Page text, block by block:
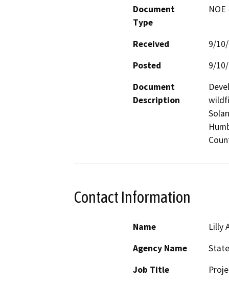
Document
Type
Received
9/
Posted
9/
Document
Description
Contact Information
Name
Lilly
Agency Name
Job Title